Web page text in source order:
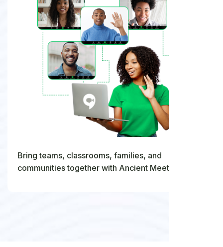
Bring teams, classrooms, families, and
communities together with Ancient Meet's virtual